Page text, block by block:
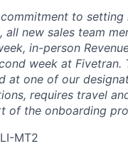
to setting
all new sales team
in-person
week at Fivetran.
at one of our
requires travel
of the onboarding
MT2